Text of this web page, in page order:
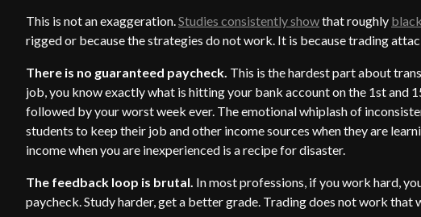
This is not an exaggeration.Studies consistently showthat roughly black
rigged or because the strategies do not work. It is because trading
There is no guaranteed paycheck. This is the hardest part about
job, you know exactly what is hitting your bank account on the 1st and
followed by your worst week ever. The emotional whiplash of
students to keep their job and other income sources when they are
income when you are inexperienced is a recipe for disaster.
The feedback loop is brutal. In most professions, if you work hard,
paycheck. Study harder, get a better grade. Trading does not work